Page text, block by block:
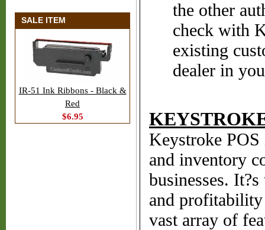
SALE ITEM
IR-51 Ink Ribbons - Black &
Red
$6.95
the other
check with
existing
dealer in
Keystroke POS
and inventory
businesses.
and profitability
vast array of